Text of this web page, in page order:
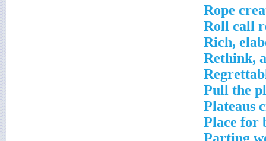
Rope
Roll call
Rich,
Rethink,
Pull the
Plateaus
Place for